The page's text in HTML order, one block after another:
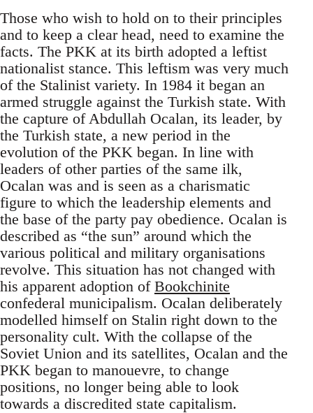
Those who wish to hold on to their principles
and to keep a clear head, need to examine the
facts. The PKK at its birth adopted a leftist
nationalist stance. This leftism was very much
of the Stalinist variety. In 1984 it began an
armed struggle against the Turkish state. With
the capture of Abdullah Ocalan, its leader, by
the Turkish state, a new period in the
evolution of the PKK began. In line with
leaders of other parties of the same ilk,
Ocalan was and is seen as a charismatic
figure to which the leadership elements and
the base of the party pay obedience. Ocalan is
described as “the sun” around which the
various political and military organisations
revolve. This situation has not changed with
his apparent adoption of Bookchinite
confederal municipalism. Ocalan deliberately
modelled himself on Stalin right down to the
personality cult. With the collapse of the
Soviet Union and its satellites, Ocalan and the
PKK began to manouevre, to change
positions, no longer being able to look
towards a discredited state capitalism.